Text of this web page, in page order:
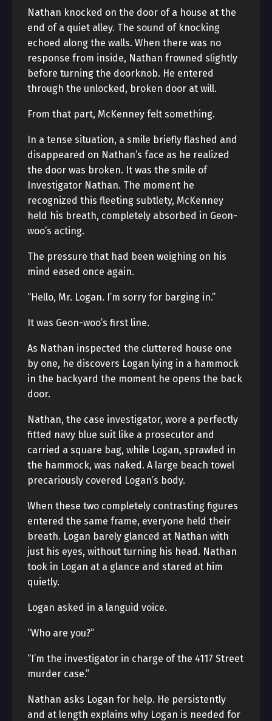
Nathan knocked on the door of a house at the
end of a quiet alley. The sound of knocking
echoed along the walls. When there was no
response from inside, Nathan frowned slightly
before turning the doorknob. He entered
through the unlocked, broken door at will.
From that part, McKenney felt something.
In a tense situation, a smile briefly flashed and
disappeared on Nathan’s face as he realized
the door was broken. It was the smile of
Investigator Nathan. The moment he
recognized this fleeting subtlety, McKenney
held his breath, completely absorbed in Geon-
woo’s acting.
The pressure that had been weighing on his
mind eased once again.
“Hello, Mr. Logan. I’m sorry for barging in.”
It was Geon-woo’s first line.
As Nathan inspected the cluttered house one
by one, he discovers Logan lying in a hammock
in the backyard the moment he opens the back
door.
Nathan, the case investigator, wore a perfectly
fitted navy blue suit like a prosecutor and
carried a square bag, while Logan, sprawled in
the hammock, was naked. A large beach towel
precariously covered Logan’s body.
When these two completely contrasting figures
entered the same frame, everyone held their
breath. Logan barely glanced at Nathan with
just his eyes, without turning his head. Nathan
took in Logan at a glance and stared at him
quietly.
Logan asked in a languid voice.
“Who are you?”
“I’m the investigator in charge of the 4117 Street
murder case.”
Nathan asks Logan for help. He persistently
and at length explains why Logan is needed for